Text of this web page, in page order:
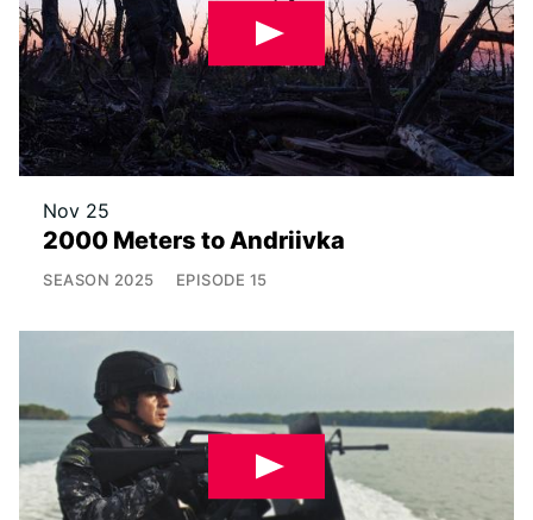
Nov 25
2000 Meters to Andriivka
SEASON 2025 EPISODE 15